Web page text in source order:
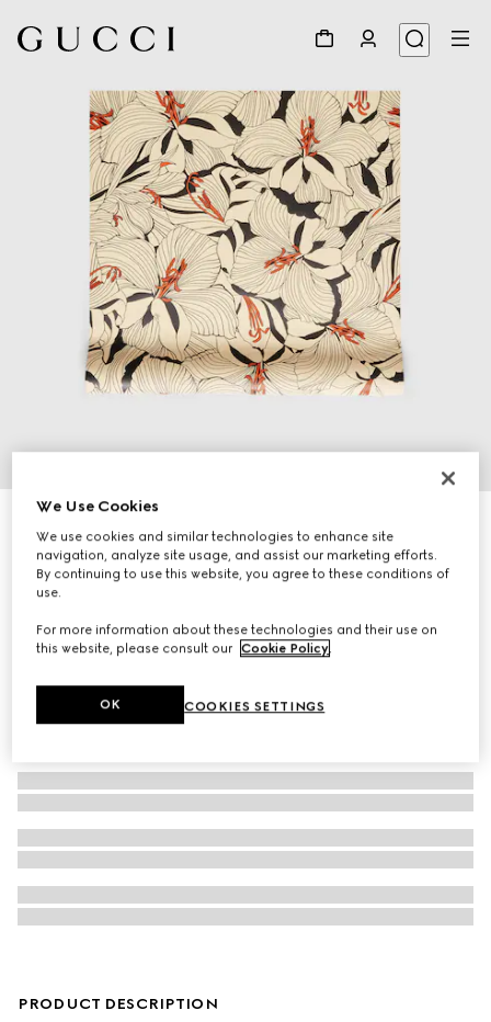
£445
PRODUCT DESCRIPTION
We Use Cookies
We use cookies and similar technologies to enhance site
navigation, analyze site usage, and assist our marketing efforts.
By continuing to use this website, you agree to these conditions of
use.
For more information about these technologies and their use on
this website, please consult our Cookie Policy.
COOKIES SETTINGS
OK